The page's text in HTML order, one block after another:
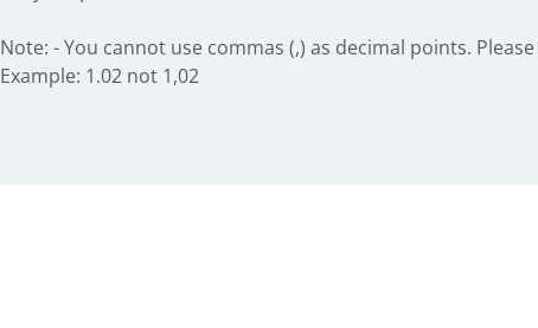
Note: - You cannot use commas (,) as decimal points.
Example: 1.02 not 1,02